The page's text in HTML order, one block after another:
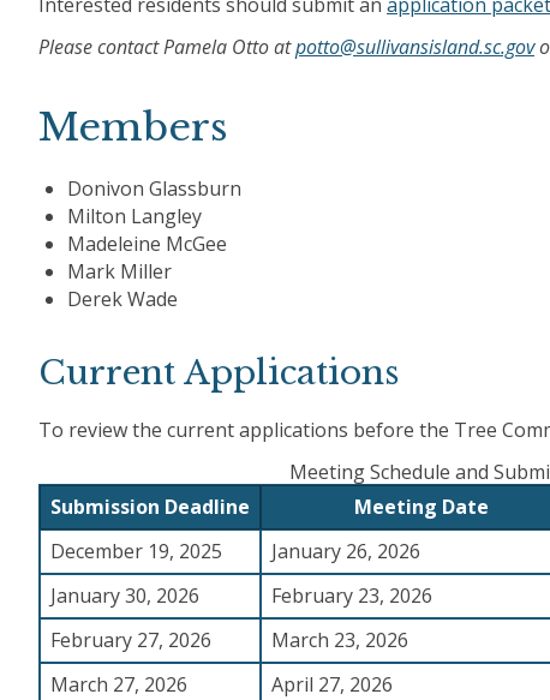
Please contact Pamela Otto atpotto@sullivansisland.sc.gov
Members
Donivon Glassburn
Milton Langley
Madeleine McGee
Mark Miller
Derek Wade
Current Applications
To review the current applications before the Tree
Meeting Schedule and
Submission Deadline
Meeting Date
December 19, 2025
January 26, 2026
January 30, 2026
February 23, 2026
February 27, 2026
March 23, 2026
March 27, 2026
April 27, 2026